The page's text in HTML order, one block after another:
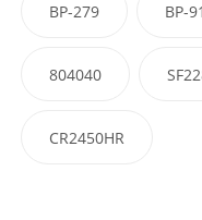
BP-279 BP-
804040
CR2450HR